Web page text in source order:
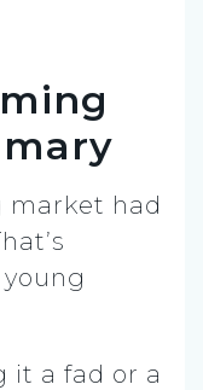
market had
it a fad or a